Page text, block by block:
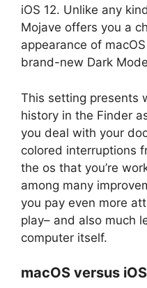
iOS 12. Unlike any
Mojave offers you a
appearance of
brand-new Dark
This setting presents
history in the Finder
you deal with your
colored interruptions
the os that you’re
among many
you pay even more
play– and also much
computer itself.
macOS versus iOS